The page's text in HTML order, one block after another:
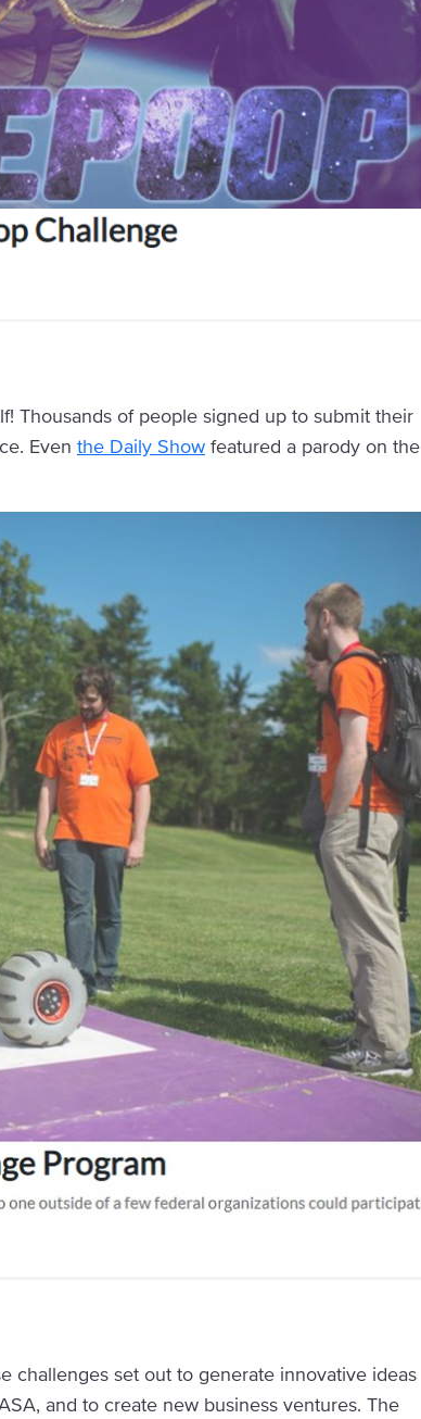
Thousands of people signed up to submit their
Even the Daily Show featured a parody on the
challenges set out to generate innovative ideas
and to create new business ventures. The